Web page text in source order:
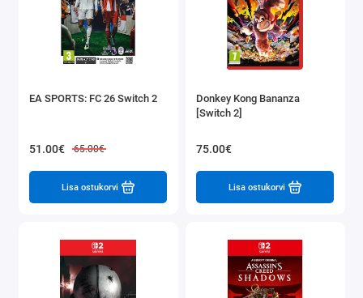
EA SPORTS: FC 26 Switch 2
51.00€ 65.00€
Lisa ostukorvi
Donkey Kong Bananza
[Switch 2]
75.00€
Lisa ostukorvi